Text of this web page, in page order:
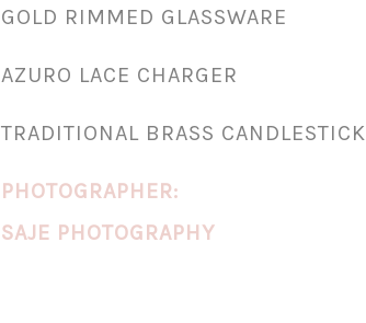
GOLD RIMMED GLASSWARE
AZURO LACE CHARGER
TRADITIONAL BRASS CANDLESTICK
PHOTOGRAPHER:
SAJE PHOTOGRAPHY